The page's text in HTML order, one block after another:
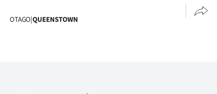
OTAGO|QUEENSTOWN